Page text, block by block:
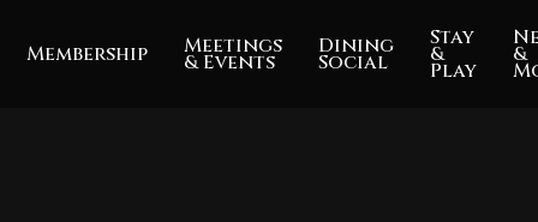
Membership Meetings
& Events
Dining
Social
Stay
&
Play
&